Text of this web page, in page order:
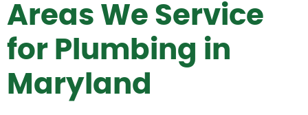
Areas We Service
for Plumbing in
Maryland